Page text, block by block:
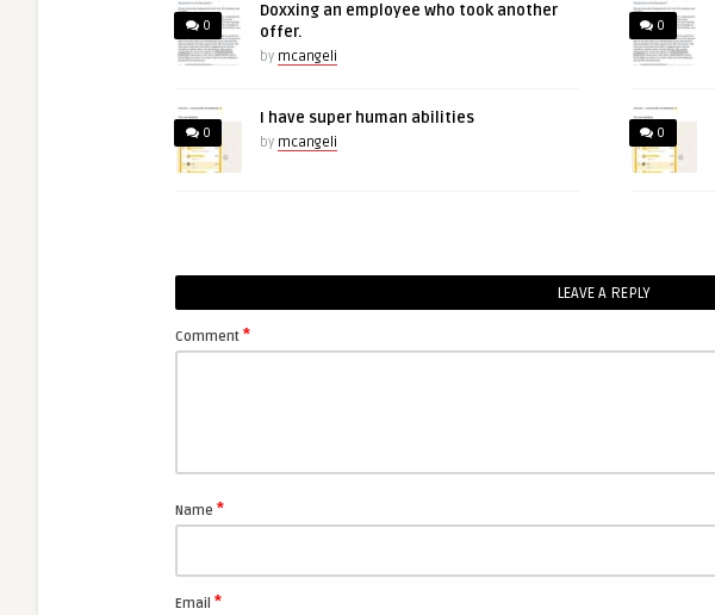
0
Doxxing an employee who took another
offer.
by mcangeli
0
I have super human abilities
by mcangeli
0
0
LEAVE A REPLY
Comment *
Name *
Email *